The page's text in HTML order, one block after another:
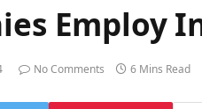
Employ
No Comments 6 Mins Read